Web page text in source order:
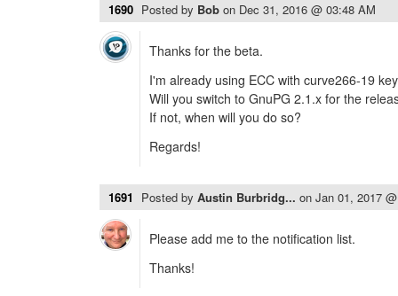
1690 Posted by Bob on Dec 31, 2016 @ 03:48 AM
Thanks for the beta.
I'm already using ECC with curve266-19
Will you switch to GnuPG 2.1.x for the
If not, when will you do so?
Regards!
1691 Posted by Austin Burbridg... on Jan 01, 2017
Please add me to the notification list.
Thanks!